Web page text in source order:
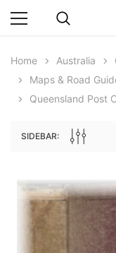
Archive Digital
Peerage,
Great Britain and
Home Australia
Maps & Road
Queensland Post
SIDEBAR: